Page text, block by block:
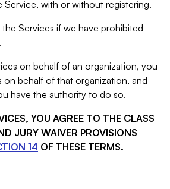
Service, with or without registering.
Services if we have prohibited
on behalf of an organization, you
on behalf of that organization, and
have the authority to do so.
YOU AGREE TO THE CLASS
JURY WAIVER PROVISIONS
14 OF THESE TERMS.